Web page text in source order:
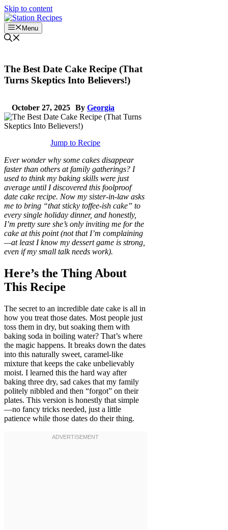
Skip to content
Menu
The Best Date Cake Recipe (That
Turns Skeptics Into Believers!)
October 27, 2025 By Georgia
Jump to Recipe
Ever wonder why some cakes disappear
faster than others at family gatherings? I
used to think my baking skills were just
average until I discovered this foolproof
date cake recipe. Now my sister-in-law asks
me to bring “that sticky toffee-ish cake” to
every single holiday dinner, and honestly,
I’m pretty sure she’s only inviting me for the
cake at this point (not that I’m complaining
—at least I know my dessert game is strong,
even if my small talk needs work).
Here’s the Thing About
This Recipe
The secret to an incredible date cake is all in
how you treat those dates. Most people just
toss them in dry, but soaking them with
baking soda in boiling water? That’s where
the magic happens. It breaks down the dates
into this naturally sweet, caramel-like
mixture that keeps the cake unbelievably
moist. I learned this the hard way after
baking three dry, sad cakes that my family
politely nibbled and then “forgot” on their
plates. This version is honestly that simple
—no fancy tricks needed, just a little
patience while those dates do their thing.